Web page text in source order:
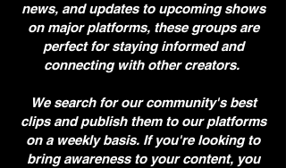
news, and updates to upcoming shows
on major platforms, these groups are
perfect for staying informed and
connecting with other creators.
We search for our community's best
clips and publish them to our platforms
on a weekly basis. If you're looking to
bring awareness to your content, you